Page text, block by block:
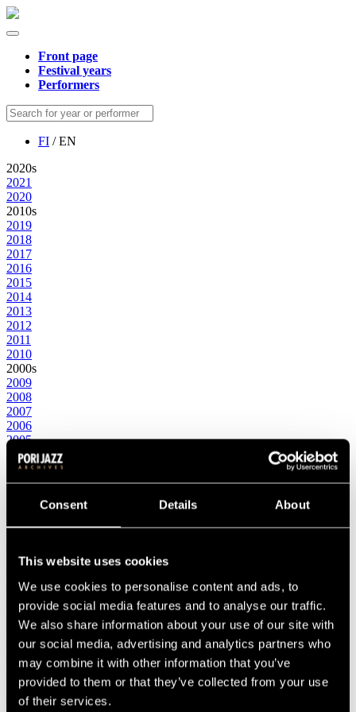
Consent Details About
This website uses cookies
We use cookies to personalise content and ads, to
provide social media features and to analyse our traffic.
We also share information about your use of our site with
our social media, advertising and analytics partners who
may combine it with other information that you’ve
provided to them or that they’ve collected from your use
of their services.
Front page
Festival years
Performers
FI / EN
2020s
2021
2020
2010s
2019
2018
2017
2016
2015
2014
2013
2012
2011
2010
2000s
2009
2008
2007
2006
2005
2004
2003
2002
1990s
1998
1997
1996
1994
1993
1992
1990
1980s
1989